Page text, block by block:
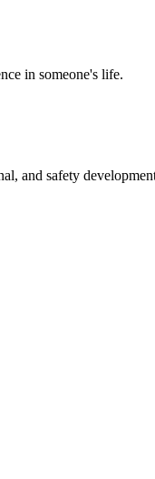
in someone's life.
and safety